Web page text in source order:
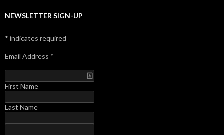
NEWSLETTER SIGN-UP
* indicates required
Email Address *
First Name
Last Name